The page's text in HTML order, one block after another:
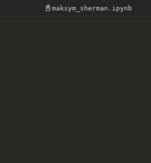
📓 maksym_sherman.ipynb